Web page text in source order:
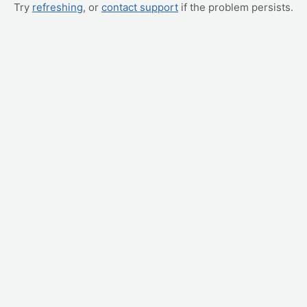
Try refreshing, or contact support if the problem persists.